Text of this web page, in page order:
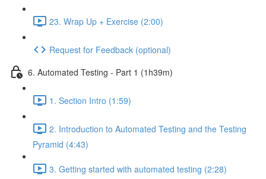
23. Wrap Up + Exercise (2:00)
Request for Feedback (optional)
6. Automated Testing - Part 1 (1h39m)
1. Section Intro (1:59)
2. Introduction to Automated Testing and the Testing
Pyramid (4:43)
3. Getting started with automated testing (2:28)